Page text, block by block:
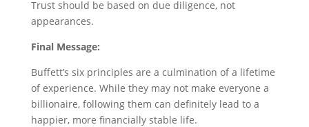
Trust should be based on due diligence, not
appearances.
Final Message:
Buffett’s six principles are a culmination of a lifetime
of experience. While they may not make everyone a
billionaire, following them can definitely lead to a
happier, more financially stable life.